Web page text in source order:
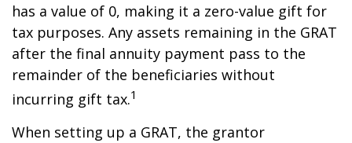
has a value of 0, making it a zero-value gift for
tax purposes. Any assets remaining in the GRAT
after the final annuity payment pass to the
remainder of the beneficiaries without
incurring gift tax.1
When setting up a GRAT, the grantor